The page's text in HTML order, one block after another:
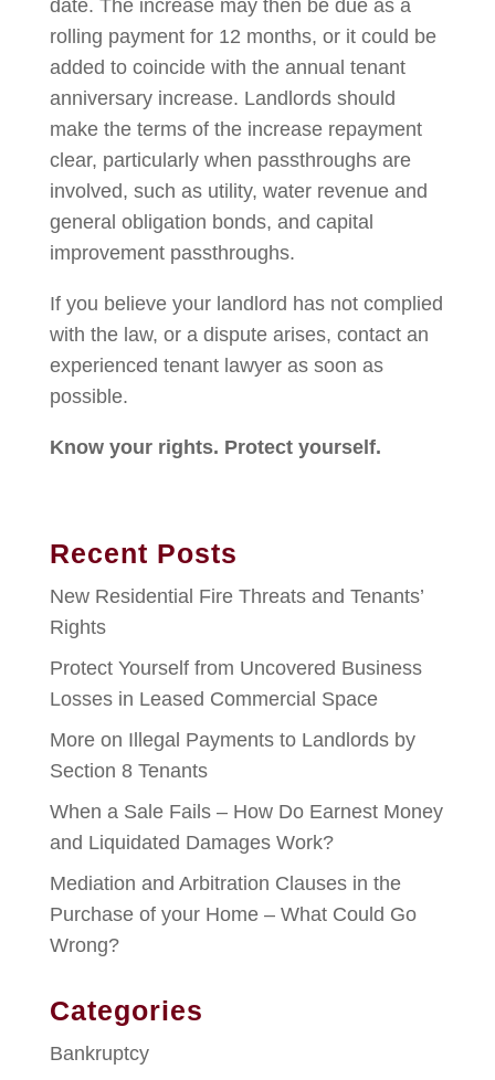
date. The increase may then be due as a
rolling payment for 12 months, or it could be
added to coincide with the annual tenant
anniversary increase. Landlords should
make the terms of the increase repayment
clear, particularly when passthroughs are
involved, such as utility, water revenue and
general obligation bonds, and capital
improvement passthroughs.
If you believe your landlord has not complied
with the law, or a dispute arises, contact an
experienced tenant lawyer as soon as
possible.
Know your rights. Protect yourself.
Recent Posts
New Residential Fire Threats and Tenants’
Rights
Protect Yourself from Uncovered Business
Losses in Leased Commercial Space
More on Illegal Payments to Landlords by
Section 8 Tenants
When a Sale Fails – How Do Earnest Money
and Liquidated Damages Work?
Mediation and Arbitration Clauses in the
Purchase of your Home – What Could Go
Wrong?
Categories
Bankruptcy